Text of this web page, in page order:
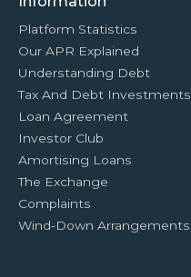
Platform Statistics
Our APR Explained
Understanding Debt
Tax And Debt Investments
Loan Agreement
Investor Club
Amortising Loans
The Exchange
Complaints
Wind-Down Arrangements